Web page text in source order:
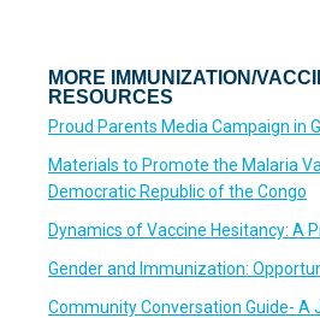
MORE IMMUNIZATION/
RESOURCES
Proud Parents Media Campaign in
Materials to Promote the Malaria
Democratic Republic of the Congo
Dynamics of Vaccine Hesitancy: A
Gender and Immunization:
Community Conversation Guide- A